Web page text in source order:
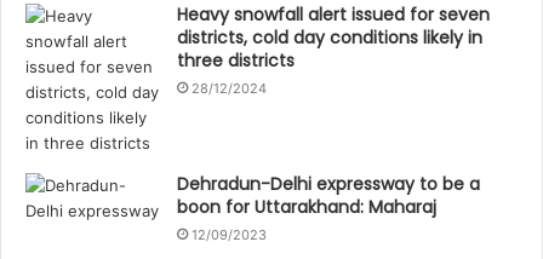
Heavy snowfall alert issued for seven
districts, cold day conditions likely in
three districts
28/12/2024
Dehradun-Delhi expressway to be a
boon for Uttarakhand: Maharaj
12/09/2023